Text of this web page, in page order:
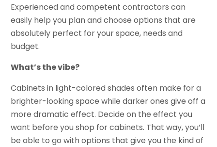
Experienced and competent contractors can
easily help you plan and choose options that are
absolutely perfect for your space, needs and
budget.
What’s the vibe?
Cabinets in light-colored shades often make for a
brighter-looking space while darker ones give off a
more dramatic effect. Decide on the effect you
want before you shop for cabinets. That way, you’ll
be able to go with options that give you the kind of